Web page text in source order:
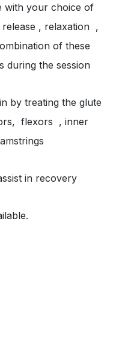
with your choice of
, relaxation ,
of these
during the session
by treating the glute
flexors , inner
in recovery